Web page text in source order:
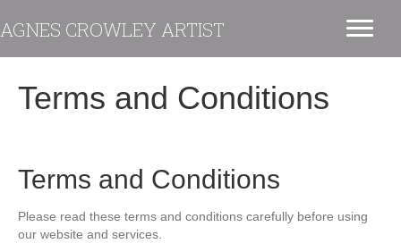
AGNES CROWLEY ARTIST
Terms and Conditions
Terms and Conditions
Please read these terms and conditions carefully before using
our website and services.